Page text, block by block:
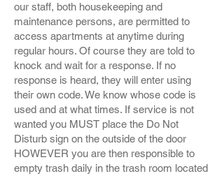
our staff, both housekeeping and
maintenance persons, are permitted to
access apartments at anytime during
regular hours. Of course they are told to
knock and wait for a response. If no
response is heard, they will enter using
their own code. We know whose code is
used and at what times. If service is not
wanted you MUST place the Do Not
Disturb sign on the outside of the door
HOWEVER you are then responsible to
empty trash daily in the trash room located